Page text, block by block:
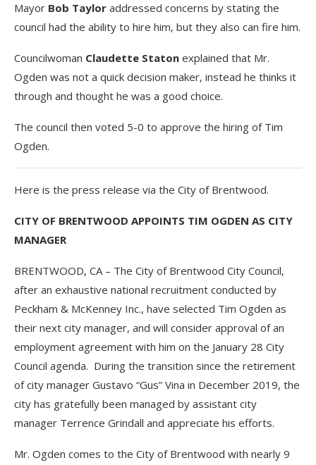
Mayor Bob Taylor addressed concerns by stating the
council had the ability to hire him, but they also can fire him.
Councilwoman Claudette Staton explained that Mr.
Ogden was not a quick decision maker, instead he thinks it
through and thought he was a good choice.
The council then voted 5-0 to approve the hiring of Tim
Ogden.
Here is the press release via the City of Brentwood.
CITY OF BRENTWOOD APPOINTS TIM OGDEN AS CITY
MANAGER
BRENTWOOD, CA – The City of Brentwood City Council,
after an exhaustive national recruitment conducted by
Peckham & McKenney Inc., have selected Tim Ogden as
their next city manager, and will consider approval of an
employment agreement with him on the January 28 City
Council agenda. During the transition since the retirement
of city manager Gustavo “Gus” Vina in December 2019, the
city has gratefully been managed by assistant city
manager Terrence Grindall and appreciate his efforts.
Mr. Ogden comes to the City of Brentwood with nearly 9